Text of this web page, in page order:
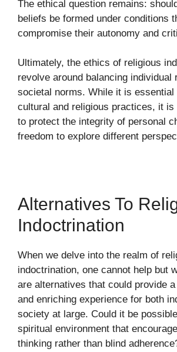
The ethical question remains:
beliefs be formed under conditions
compromise their autonomy and
Ultimately, the ethics of religious
revolve around balancing individual
societal norms. While it is essential
cultural and religious practices, it is
to protect the integrity of personal
freedom to explore different
Alternatives To
Indoctrination
When we delve into the realm of
indoctrination, one cannot help but
are alternatives that could provide
and enriching experience for both
society at large. Could it be
spiritual environment that
thinking rather than blind